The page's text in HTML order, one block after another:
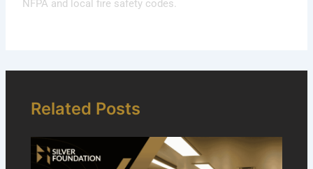
NFPA and local fire safety codes.
Related Posts